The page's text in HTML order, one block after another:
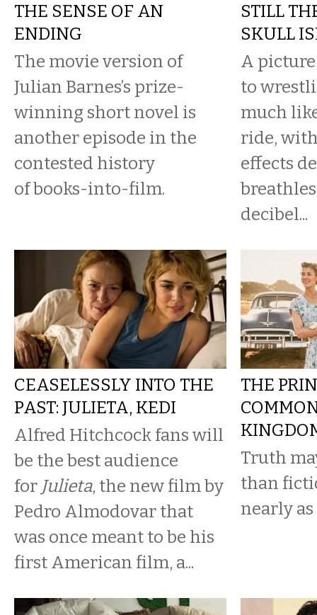
THE SENSE OF AN
ENDING
The movie version of
Julian Barnes’s prize-
winning short novel is
another episode in the
contested history
of books-into-film.
STILL
SKULL
A
to
much
ride,
effects
decibel...
CEASELESSLY INTO THE
PAST: JULIETA, KEDI
Alfred Hitchcock fans will
be the best audience
for Julieta, the new film by
Pedro Almodovar that
was once meant to be his
first American film, a...
THE
Truth
than
nearly